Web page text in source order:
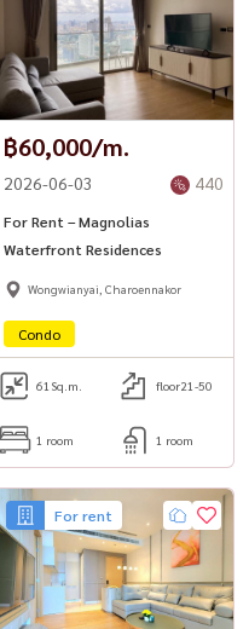
฿60,000/m.
2026-06-03 440
For Rent – Magnolias
Waterfront Residences
Wongwianyai, Charoennakor
Condo
61 Sq.m. floor21-50
1 room 1 room
For rent